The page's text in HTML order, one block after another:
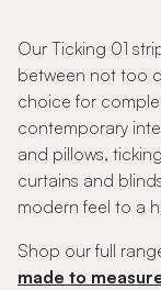
Our Ticking 01
between not too
choice for
contemporary
and pillows,
curtains and
modern feel to a
Shop our full
made to